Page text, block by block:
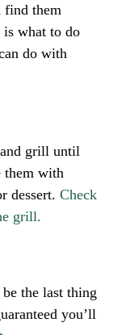
find them
is what to do
do with
grill until
them with
dessert.Check
grill.
the last thing
you’ll